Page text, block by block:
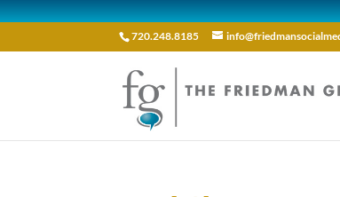
720.248.8185